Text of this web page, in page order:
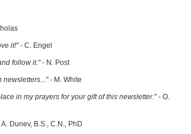
it!"- C. Engel
follow it."- N. Post
newsletters..."- M. White
in my prayers for your gift of this newsletter." - O.
Dunev, B.S., C.N., PhD